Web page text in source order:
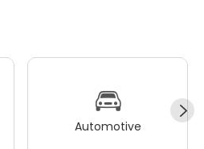
Automotive